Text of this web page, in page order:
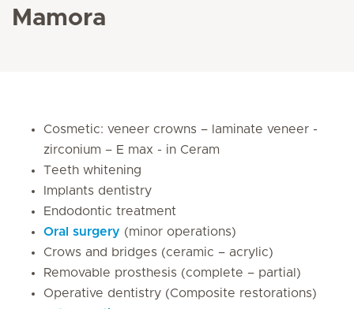
Mamora
Cosmetic: veneer crowns – laminate veneer -
zirconium – E max - in Ceram
Teeth whitening
Implants dentistry
Endodontic treatment
Oral surgery (minor operations)
Crows and bridges (ceramic – acrylic)
Removable prosthesis (complete – partial)
Operative dentistry (Composite restorations)